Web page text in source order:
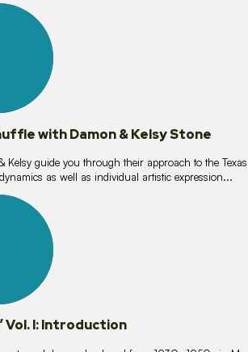
with Damon & Kelsy Stone
Kelsy guide you through their approach to the
as well as individual artistic expression...
Vol. I: Introduction